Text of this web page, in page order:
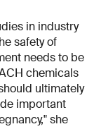
in industry
safety of
needs to be
chemicals
ultimately
important
she